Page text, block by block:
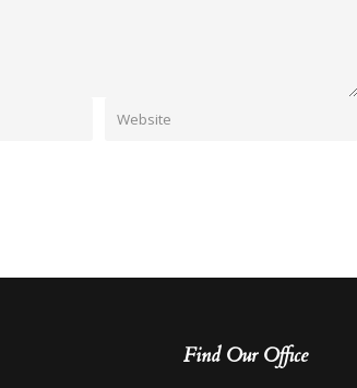
Find Our Office